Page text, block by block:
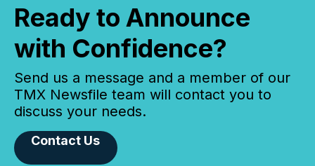
Ready to Announce
with Confidence?
Send us a message and a member of our
TMX Newsfile team will contact you to
discuss your needs.
Contact Us